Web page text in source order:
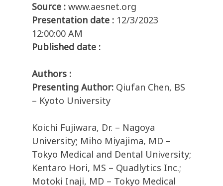
Source : www.aesnet.org
Presentation date : 12/3/2023
12:00:00 AM
Published date :
Authors :
Presenting Author: Qiufan Chen, BS
– Kyoto University
Koichi Fujiwara, Dr. – Nagoya
University; Miho Miyajima, MD –
Tokyo Medical and Dental University;
Kentaro Hori, MS – Quadlytics Inc.;
Motoki Inaji, MD – Tokyo Medical